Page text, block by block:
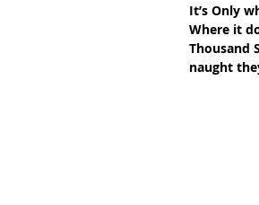
It’s Only
Where it
Thousand
naught